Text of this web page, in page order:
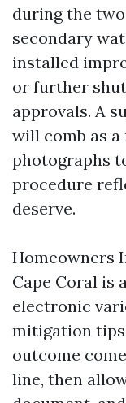
during the
secondary
installed
or further
approvals. A
will comb as
photographs
procedure
deserve.
Homeowners
Cape Coral is
electronic
mitigation tips
outcome
line, then